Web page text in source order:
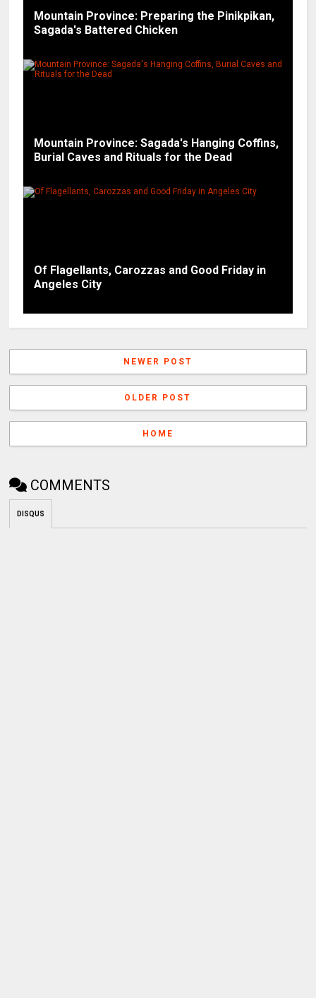
Mountain Province: Preparing the Pinikpikan,
Sagada's Battered Chicken
Mountain Province: Sagada's Hanging Coffins,
Burial Caves and Rituals for the Dead
Of Flagellants, Carozzas and Good Friday in
Angeles City
NEWER POST
OLDER POST
HOME
COMMENTS
DISQUS